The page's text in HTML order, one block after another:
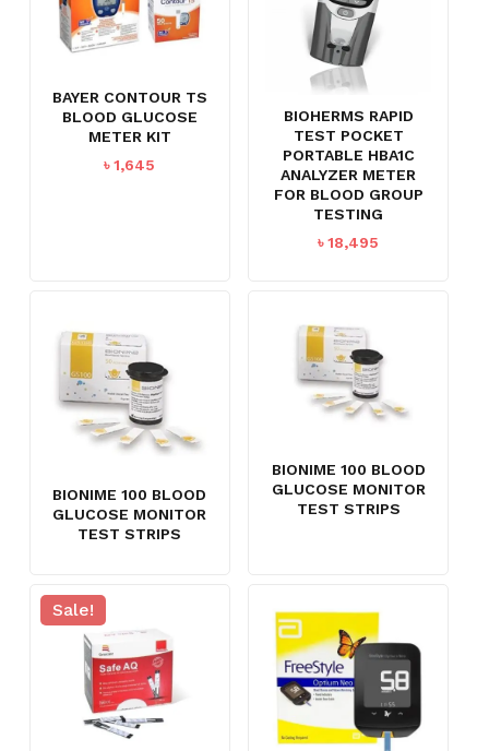
BAYER CONTOUR TS
BLOOD GLUCOSE
METER KIT
৳1,645
BIOHERMS RAPID
TEST POCKET
PORTABLE HBA1C
ANALYZER METER
FOR BLOOD GROUP
TESTING
৳18,495
BIONIME 100 BLOOD
GLUCOSE MONITOR
TEST STRIPS
BIONIME 100 BLOOD
GLUCOSE MONITOR
TEST STRIPS
Sale!